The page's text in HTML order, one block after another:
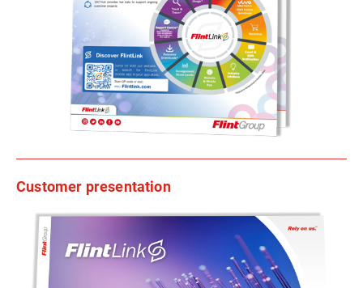
Customer presentation